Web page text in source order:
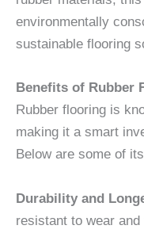
environmentally
sustainable flooring
Benefits of Rubber
Rubber flooring is
making it a smart
Below are some of
Durability and
resistant to wear